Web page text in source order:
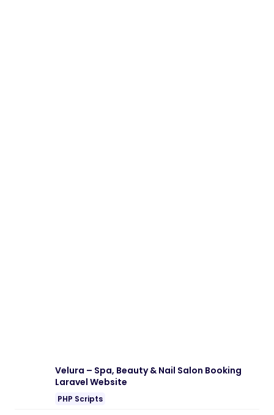
Velura – Spa, Beauty & Nail Salon Booking
Laravel Website
PHP Scripts